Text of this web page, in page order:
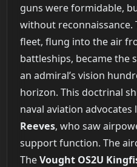
guns were formidable,
without reconnaissance.
fleet, flung into the air
battleships, became the
an admiral’s vision
horizon. This doctrinal
naval aviation advocates
Reeves, who saw
support function. The
TheVought OS2U